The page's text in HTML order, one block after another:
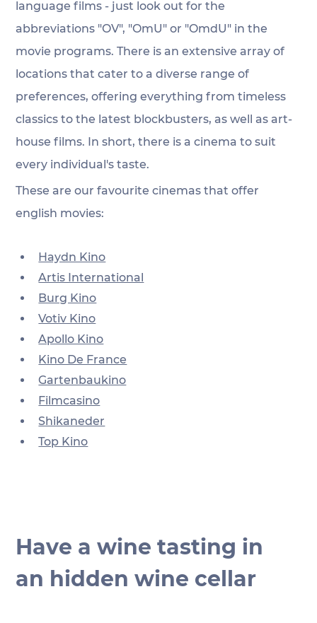
language films - just look out for the
abbreviations "OV", "OmU" or "OmdU" in the
movie programs. There is an extensive array of
locations that cater to a diverse range of
preferences, offering everything from timeless
classics to the latest blockbusters, as well as art-
house films. In short, there is a cinema to suit
every individual's taste.
These are our favourite cinemas that offer
english movies:
Haydn Kino
Artis International
Burg Kino
Votiv Kino
Apollo Kino
Kino De France
Gartenbaukino
Filmcasino
Shikaneder
Top Kino
Have a wine tasting in
an hidden wine cellar